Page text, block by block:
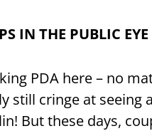
IN THE PUBLIC EYE
PDA here – no
still cringe at seeing
But these days,